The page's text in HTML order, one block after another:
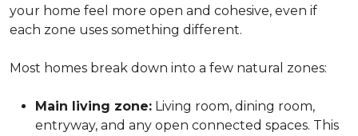
your home feel more open and cohesive, even if
each zone uses something different.
Most homes break down into a few natural zones:
Main living zone: Living room, dining room,
entryway, and any open connected spaces. This